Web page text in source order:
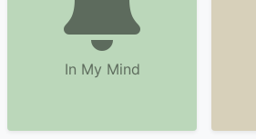
In My Mind